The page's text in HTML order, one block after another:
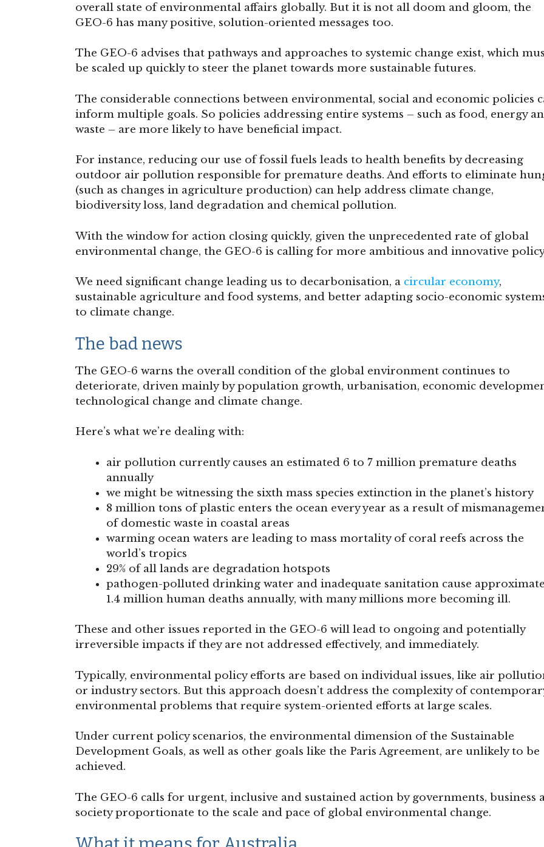
overall state of environmental affairs globally. But it is not all doom and gloom, the
GEO-6 has many positive, solution-oriented messages too.
The GEO-6 advises that pathways and approaches to systemic change exist, which
be scaled up quickly to steer the planet towards more sustainable futures.
The considerable connections between environmental, social and economic policies
inform multiple goals. So policies addressing entire systems – such as food, energy
waste – are more likely to have beneficial impact.
For instance, reducing our use of fossil fuels leads to health benefits by decreasing
outdoor air pollution responsible for premature deaths. And efforts to eliminate
(such as changes in agriculture production) can help address climate change,
biodiversity loss, land degradation and chemical pollution.
With the window for action closing quickly, given the unprecedented rate of global
environmental change, the GEO-6 is calling for more ambitious and innovative
We need significant change leading us to decarbonisation, a circular economy,
sustainable agriculture and food systems, and better adapting socio-economic
to climate change.
The bad news
The GEO-6 warns the overall condition of the global environment continues to
deteriorate, driven mainly by population growth, urbanisation, economic
technological change and climate change.
Here’s what we’re dealing with:
air pollution currently causes an estimated 6 to 7 million premature deaths
annually
we might be witnessing the sixth mass species extinction in the planet’s history
8 million tons of plastic enters the ocean every year as a result of
of domestic waste in coastal areas
warming ocean waters are leading to mass mortality of coral reefs across the
world’s tropics
29% of all lands are degradation hotspots
pathogen-polluted drinking water and inadequate sanitation cause
1.4 million human deaths annually, with many millions more becoming ill.
These and other issues reported in the GEO-6 will lead to ongoing and potentially
irreversible impacts if they are not addressed effectively, and immediately.
Typically, environmental policy efforts are based on individual issues, like air
or industry sectors. But this approach doesn’t address the complexity of
environmental problems that require system-oriented efforts at large scales.
Under current policy scenarios, the environmental dimension of the Sustainable
Development Goals, as well as other goals like the Paris Agreement, are unlikely to be
achieved.
The GEO-6 calls for urgent, inclusive and sustained action by governments, business
society proportionate to the scale and pace of global environmental change.